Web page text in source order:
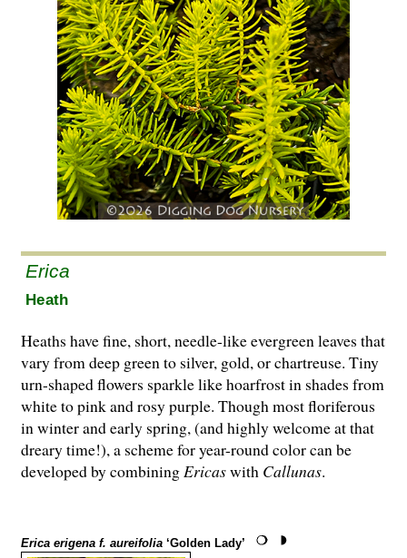
Erica
Heath
Heaths have fine, short, needle-like evergreen leaves that
vary from deep green to silver, gold, or chartreuse. Tiny
urn-shaped flowers sparkle like hoarfrost in shades from
white to pink and rosy purple. Though most floriferous
in winter and early spring, (and highly welcome at that
dreary time!), a scheme for year-round co­l­or can be
developed by combiningEricaswith Cal­lunas.
Erica erigena f. aureifolia ‘Golden Lady’